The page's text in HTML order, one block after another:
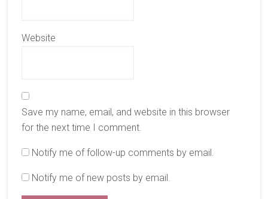
Website
Save my name, email, and website in this browser
for the next time I comment.
Notify me of follow-up comments by email.
Notify me of new posts by email.